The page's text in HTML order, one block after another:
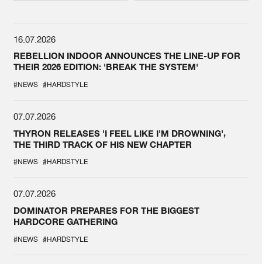
16.07.2026
REBELLION INDOOR ANNOUNCES THE LINE-UP FOR
THEIR 2026 EDITION: 'BREAK THE SYSTEM'
#NEWS #HARDSTYLE
07.07.2026
THYRON RELEASES 'I FEEL LIKE I'M DROWNING',
THE THIRD TRACK OF HIS NEW CHAPTER
#NEWS #HARDSTYLE
07.07.2026
DOMINATOR PREPARES FOR THE BIGGEST
HARDCORE GATHERING
#NEWS #HARDSTYLE